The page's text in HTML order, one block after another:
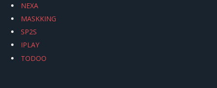
NEXA
MASKKING
SP2S
IPLAY
TODOO